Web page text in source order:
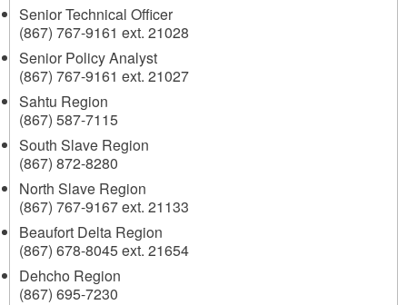
Senior Technical Officer
(867) 767-9161 ext. 21028
Senior Policy Analyst
(867) 767-9161 ext. 21027
Sahtu Region
(867) 587-7115
South Slave Region
(867) 872-8280
North Slave Region
(867) 767-9167 ext. 21133
Beaufort Delta Region
(867) 678-8045 ext. 21654
Dehcho Region
(867) 695-7230